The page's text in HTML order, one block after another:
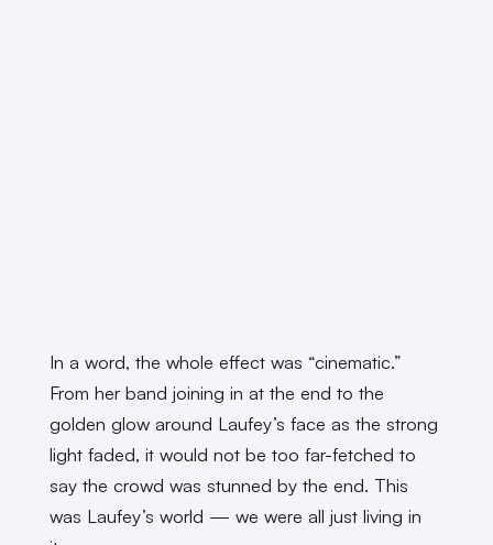
In a word, the whole effect was “cinematic.”
From her band joining in at the end to the
golden glow around Laufey’s face as the strong
light faded, it would not be too far-fetched to
say the crowd was stunned by the end. This
was Laufey’s world — we were all just living in